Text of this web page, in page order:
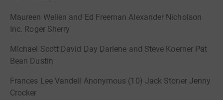
Maureen Wellen and Ed Freeman Alexander Nicholson
Inc. Roger Sherry
Michael Scott David Day Darlene and Steve Koerner Pat
Bean Dustin
Frances Lee Vandell Anonymous (10) Jack Stoner Jenny
Crocker